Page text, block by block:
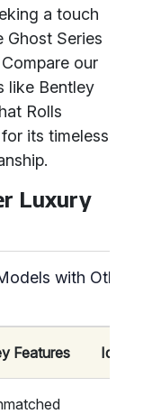
a touch
Ghost Series
our
like Bentley
Rolls
its timeless
Luxury
with Other
Features Ideal